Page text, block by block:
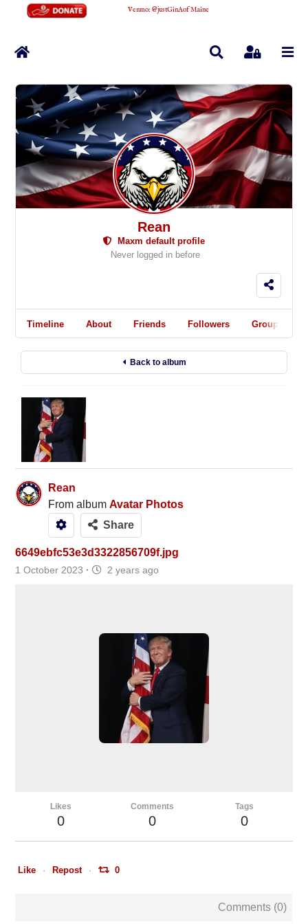
Venmo:@justGinAofMaine
Home SearchSign In
Rean
Maxm default profile
Never logged in before
Timeline About Friends Followers Groups
Back to album
Rean
From albumAvatar Photos
Share
6649ebfc53e3d3322856709f.jpg
1 October 2023 · 2 years ago
Likes
0
Comments
0
Tags
0
Like Repost 0
Comments (0)